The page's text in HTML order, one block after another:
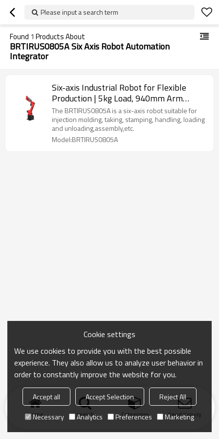
Please input a search term
Found 1 Products About
BRTIRUS0805A Six Axis Robot Automation
Integrator
Six-axis Industrial Robot for Flexible
Production | 5kg Load, 940mm Arm
Length | Multi-Scenario Versatility
(Welding, Assembly, Palletizing & More)
The BRTIRUS0805A is a six-axis robot suitable for
injection molding, taking, stamping, handling, loading
and unloading,assembly,etc.
Model:BRTIRUS0805A
Home search Categories Send Inquiry
Cookie settings
We use cookies to provide you with the best possible
experience. They also allow us to analyze user behavior in
order to constantly improve the website for you.
Accept all Accept Selection
Reject All
Necessary
Analytics Preferences Marketing